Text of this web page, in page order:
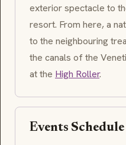
exterior spectacle to
resort. From here, a
to the neighbouring
the canals of the
at the High Roller.
Events Schedule